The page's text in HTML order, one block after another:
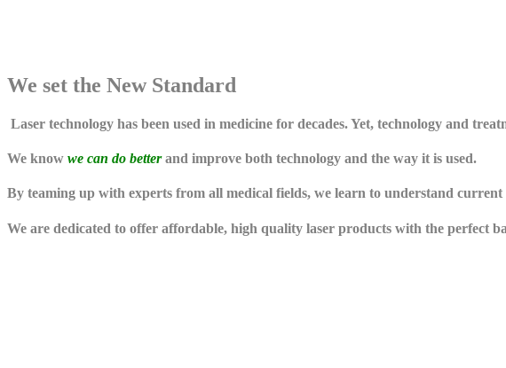
We set the New Standard
Laser technology has been used in medicine for decades. Yet, technology and
We know we can do betterand improve both technology and the way it is used.
By teaming up with experts from all medical fields, we learn to understand current
We are dedicated to offer affordable, high quality laser products with the perfect